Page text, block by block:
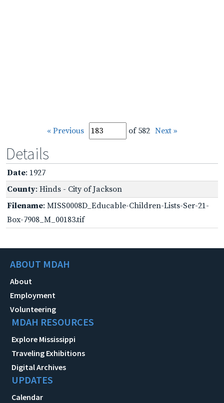
« Previous of 582 Next »
Details
Date: 1927
County: Hinds - City of Jackson
Filename: MISS0008D_Educable-Children-Lists-Ser-21-
Box-7908_M_00183.tif
ABOUT MDAH
About
Employment
Volunteering
MDAH RESOURCES
Explore Mississippi
Traveling Exhibitions
Digital Archives
UPDATES
Calendar